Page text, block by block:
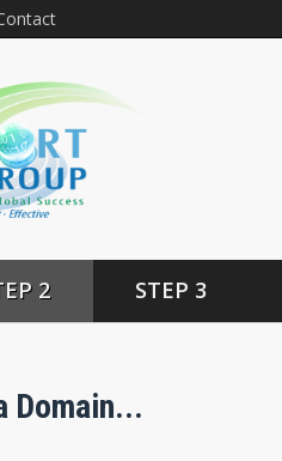
2 STEP 3
Domain...